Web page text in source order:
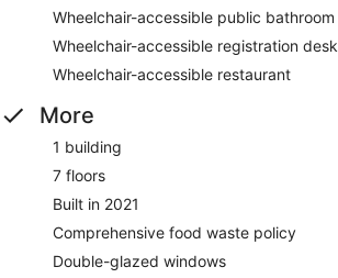
Wheelchair-accessible public bathroom
Wheelchair-accessible registration desk
Wheelchair-accessible restaurant
More
1 building
7 floors
Built in 2021
Comprehensive food waste policy
Double-glazed windows